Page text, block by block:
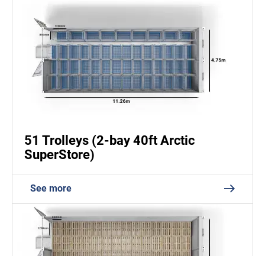
51 Trolleys (2-bay 40ft Arctic
SuperStore)
See more